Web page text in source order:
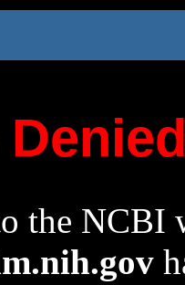
the NCBI